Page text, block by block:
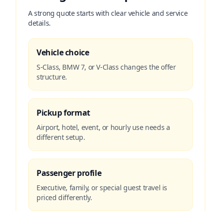
A strong quote starts with clear vehicle and service
details.
Vehicle choice
S-Class, BMW 7, or V-Class changes the offer
structure.
Pickup format
Airport, hotel, event, or hourly use needs a
different setup.
Passenger profile
Executive, family, or special guest travel is
priced differently.